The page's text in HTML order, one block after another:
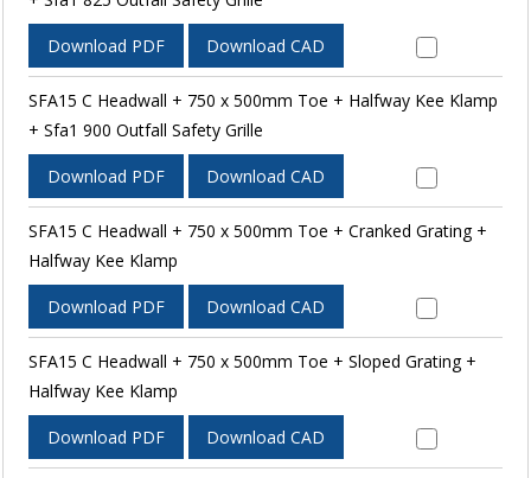
Download PDF Download CAD
SFA15 C Headwall + 750 x 500mm Toe + Halfway Kee Klamp
+ Sfa1 900 Outfall Safety Grille
Download PDF Download CAD
SFA15 C Headwall + 750 x 500mm Toe + Cranked Grating +
Halfway Kee Klamp
Download PDF Download CAD
SFA15 C Headwall + 750 x 500mm Toe + Sloped Grating +
Halfway Kee Klamp
Download PDF Download CAD